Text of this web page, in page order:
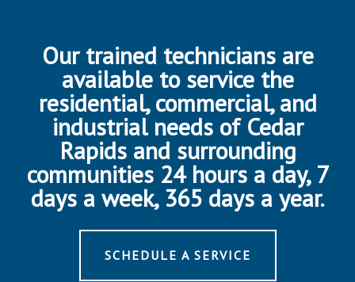
Our trained technicians are
available to service the
residential, commercial, and
industrial needs of Cedar
Rapids and surrounding
communities 24 hours a day, 7
days a week, 365 days a year.
SCHEDULE A SERVICE